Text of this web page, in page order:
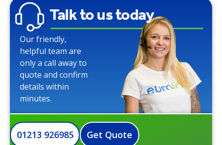
Talk to us today
Our friendly,
helpful team are
only a call away to
quote and confirm
details within
minutes.
01213 926985 Get Quote